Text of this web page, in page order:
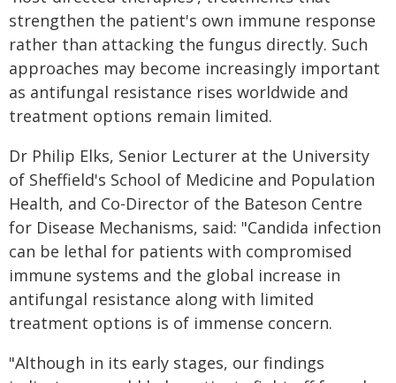
strengthen the patient's own immune response
rather than attacking the fungus directly. Such
approaches may become increasingly important
as antifungal resistance rises worldwide and
treatment options remain limited.
Dr Philip Elks, Senior Lecturer at the University
of Sheffield's School of Medicine and Population
Health, and Co-Director of the Bateson Centre
for Disease Mechanisms, said: "Candida infection
can be lethal for patients with compromised
immune systems and the global increase in
antifungal resistance along with limited
treatment options is of immense concern.
"Although in its early stages, our findings